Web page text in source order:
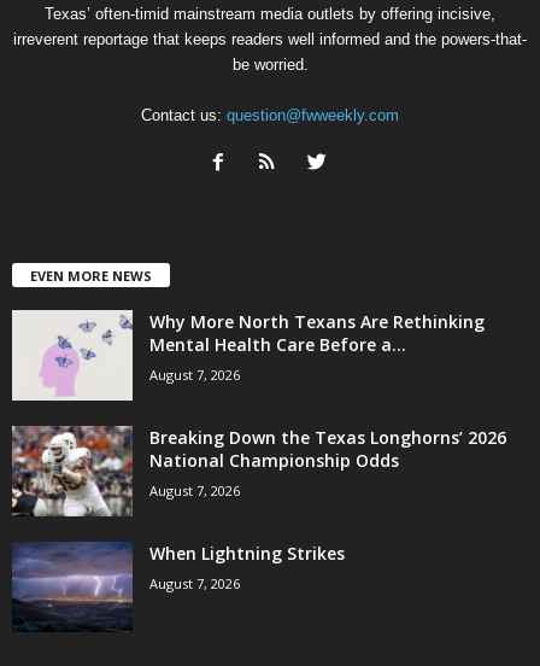
Texas’ often-timid mainstream media outlets by offering incisive,
irreverent reportage that keeps readers well informed and the powers-that-
be worried.
Contact us: question@fwweekly.com
EVEN MORE NEWS
Why More North Texans Are Rethinking
Mental Health Care Before a...
August 7, 2026
Breaking Down the Texas Longhorns’ 2026
National Championship Odds
August 7, 2026
When Lightning Strikes
August 7, 2026